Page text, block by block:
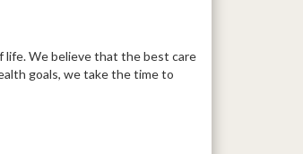
life. We believe that the best care
goals, we take the time to